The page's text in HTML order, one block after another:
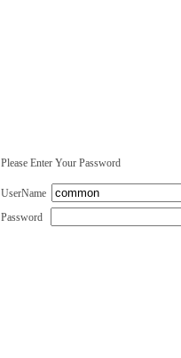
Please Enter Your Password
UserName
Password